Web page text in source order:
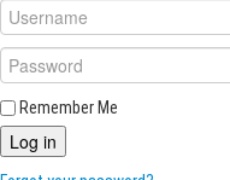
Remember Me
Log in